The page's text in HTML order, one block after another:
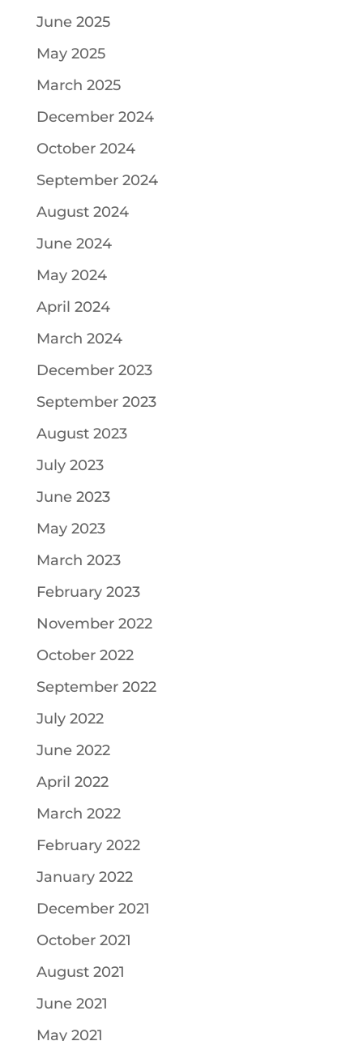
June 2025
May 2025
March 2025
December 2024
October 2024
September 2024
August 2024
June 2024
May 2024
April 2024
March 2024
December 2023
September 2023
August 2023
July 2023
June 2023
May 2023
March 2023
February 2023
November 2022
October 2022
September 2022
July 2022
June 2022
April 2022
March 2022
February 2022
January 2022
December 2021
October 2021
August 2021
June 2021
May 2021